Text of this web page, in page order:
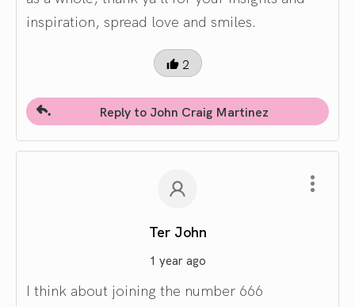
inspiration, spread love and smiles.
2
Reply to John Craig Martinez
Ter John
1 year ago
I think about joining the number 666